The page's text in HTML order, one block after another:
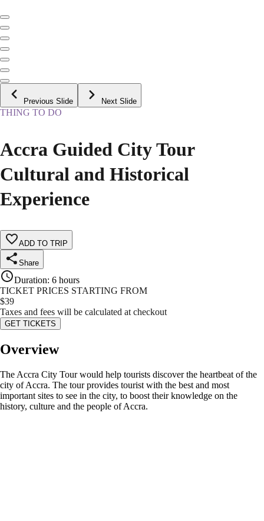
Previous Slide Next Slide
THING TO DO
Accra Guided City Tour
Cultural and Historical
Experience
ADD TO TRIP
Share
Duration: 6 hours
TICKET PRICES STARTING FROM
$39
Taxes and fees will be calculated at checkout
GET TICKETS
Overview
The Accra City Tour would help tourists discover the heartbeat of the
city of Accra. The tour provides tourist with the best and most
important sites to see in the city, to boost their knowledge on the
history, culture and the people of Accra.